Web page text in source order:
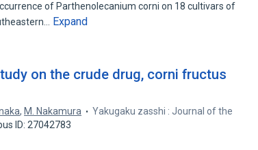
of Parthenolecanium corni on 18 cultivars of
Expand
on the crude drug, corni fructus
, M. Nakamura
Yakugaku zasshi : Journal of the
ID: 27042783